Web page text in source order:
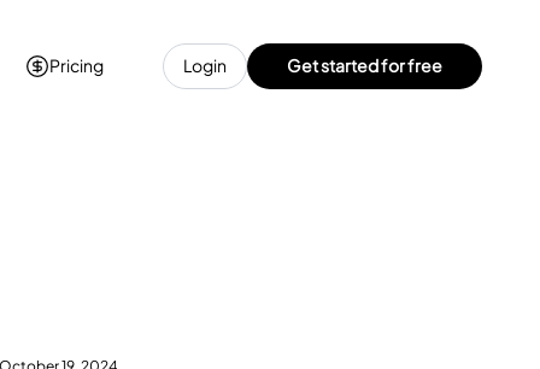
Pricing Login Get started for free